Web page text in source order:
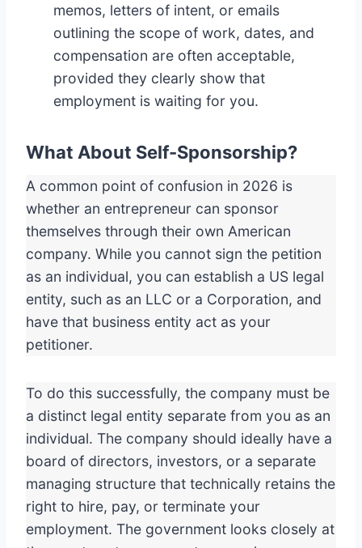
memos, letters of intent, or emails
outlining the scope of work, dates, and
compensation are often acceptable,
provided they clearly show that
employment is waiting for you.
What About Self-Sponsorship?
A common point of confusion in 2026 is
whether an entrepreneur can sponsor
themselves through their own American
company. While you cannot sign the petition
as an individual, you can establish a US legal
entity, such as an LLC or a Corporation, and
have that business entity act as your
petitioner.
To do this successfully, the company must be
a distinct legal entity separate from you as an
individual. The company should ideally have a
board of directors, investors, or a separate
managing structure that technically retains the
right to hire, pay, or terminate your
employment. The government looks closely at